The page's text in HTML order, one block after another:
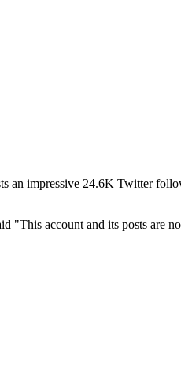
an impressive 24.6K Twitter
"This account and its posts are